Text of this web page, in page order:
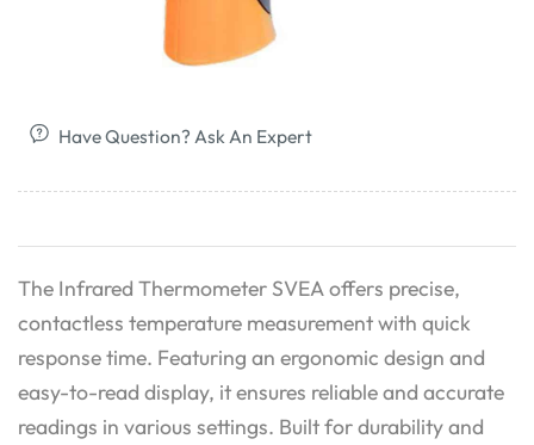
Have Question? Ask An Expert
The Infrared Thermometer SVEA offers precise,
contactless temperature measurement with quick
response time. Featuring an ergonomic design and
easy-to-read display, it ensures reliable and accurate
readings in various settings. Built for durability and